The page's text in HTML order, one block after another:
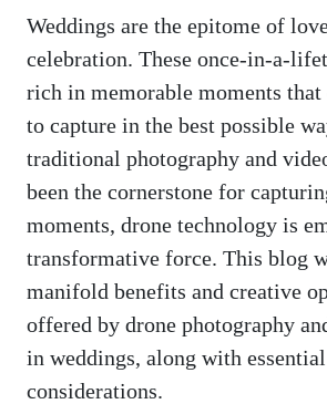
Weddings are the epitome of
celebration. These once-in-a-
rich in memorable moments that
to capture in the best possible
traditional photography and
been the cornerstone for
moments, drone technology is
transformative force. This blog
manifold benefits and creative
offered by drone photography
in weddings, along with
considerations.